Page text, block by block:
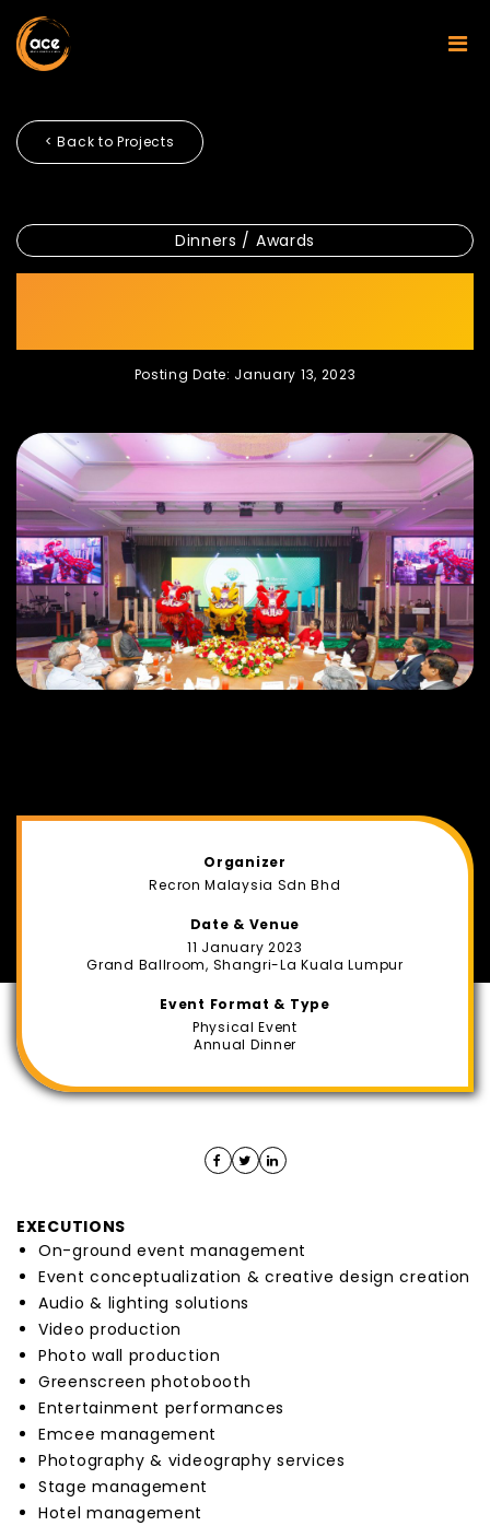
< Back to Projects
Dinners / Awards
Posting Date: January 13, 2023
Organizer
Recron Malaysia Sdn Bhd
Date & Venue
11 January 2023
Grand Ballroom, Shangri-La Kuala Lumpur
Event Format & Type
Physical Event
Annual Dinner
EXECUTIONS
On-ground event management
Event conceptualization & creative design creation
Audio & lighting solutions
Video production
Photo wall production
Greenscreen photobooth
Entertainment performances
Emcee management
Photography & videography services
Stage management
Hotel management